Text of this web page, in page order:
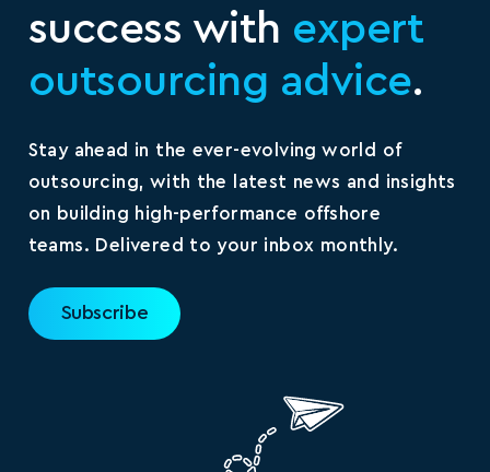
success with expert
outsourcing advice.
Stay ahead in the ever-evolving world of
outsourcing, with the latest news and insights
on building high-performance offshore
teams. Delivered to your inbox monthly.
Subscribe